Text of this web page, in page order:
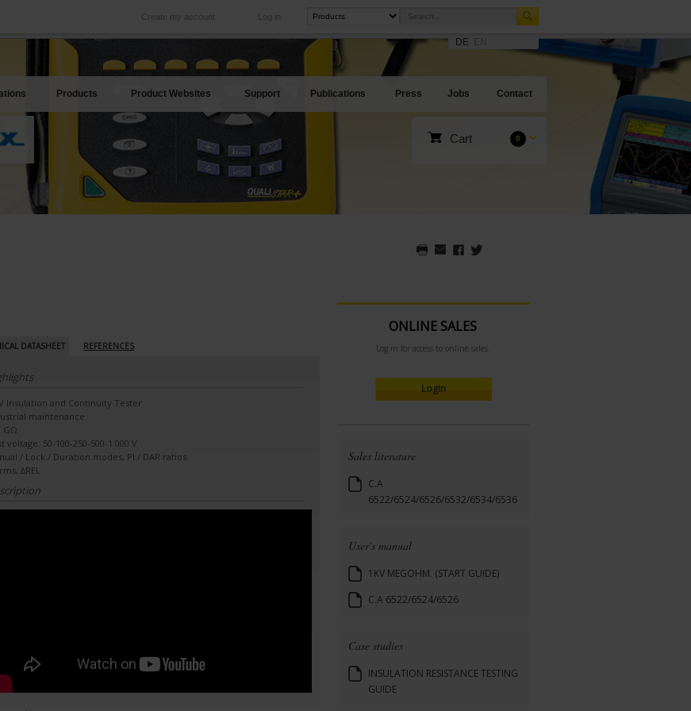
Log in
Create my account
International
Our subsidiaries abroad
Our best offers
DE
Products Product Websites Support Publications Press Jobs Contact
Cart 0
DATASHEET REFERENCES
Insulation and Continuity Tester
maintenance
GΩ
voltage: 50-100-250-500-1 000 V
/ Lock / Duration modes, PI / DAR ratios
∆REL
ONLINE SALES
Log in for access to online sales.
Login
Sales literature
C.A
6522/6524/6526/6532/6534/6536
User's manual
1KV MEGOHM. (START GUIDE)
C.A 6522/6524/6526
Case studies
INSULATION RESISTANCE TESTING
GUIDE